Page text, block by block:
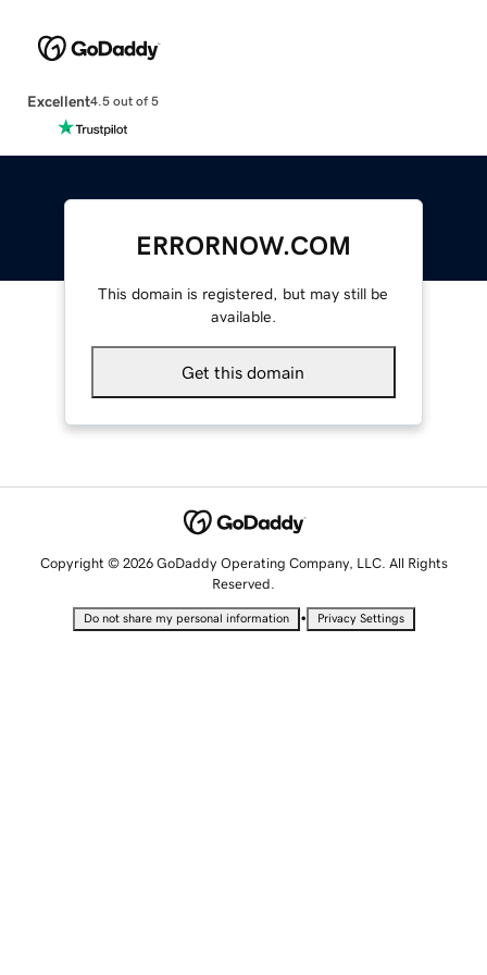
Excellent4.5 out of 5
ERRORNOW.COM
This domain is registered, but may still be
available.
Get this domain
Copyright © 2026 GoDaddy Operating Company, LLC. All Rights
Reserved.
Do not share my personal information • Privacy Settings